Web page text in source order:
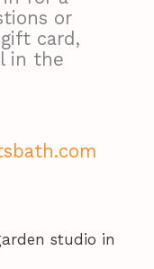
or
card,
in the
studio in